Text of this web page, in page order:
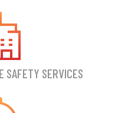
SAFETY SERVICES